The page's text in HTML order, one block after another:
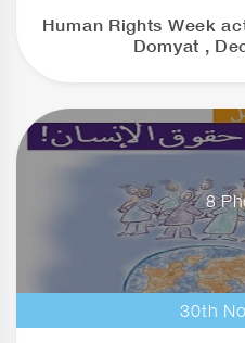
Human Rights Week
Domyat ,
8
30th